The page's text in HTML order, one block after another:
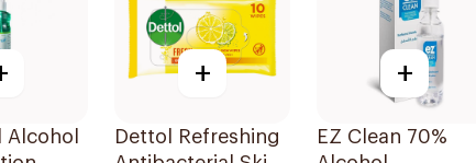
Alcohol
+
Dettol Refreshing
+
EZ Clean 70%